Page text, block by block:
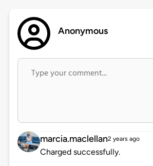
Anonymous
marcia.maclellan2 years ago
Charged successfully.